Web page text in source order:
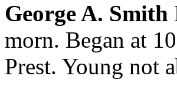
George A. Smith
morn. Began at
Prest. Young not